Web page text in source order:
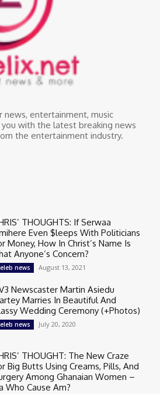
news, entertainment, music
with the latest breaking news
the entertainment industry.
THOUGHTS: If Serwaa
Even $leeps With Politicians
Money, How In Christ’s Name Is
Anyone’s Concern?
news August 13, 2021
Newscaster Martin Asiedu
Marries In Beautiful And
Wedding Ceremony (+Photos)
news July 20, 2020
THOUGHT: The New Craze
Big Butts Using Creams, Pills, And
Among Ghanaian Women –
Who Cause Am?